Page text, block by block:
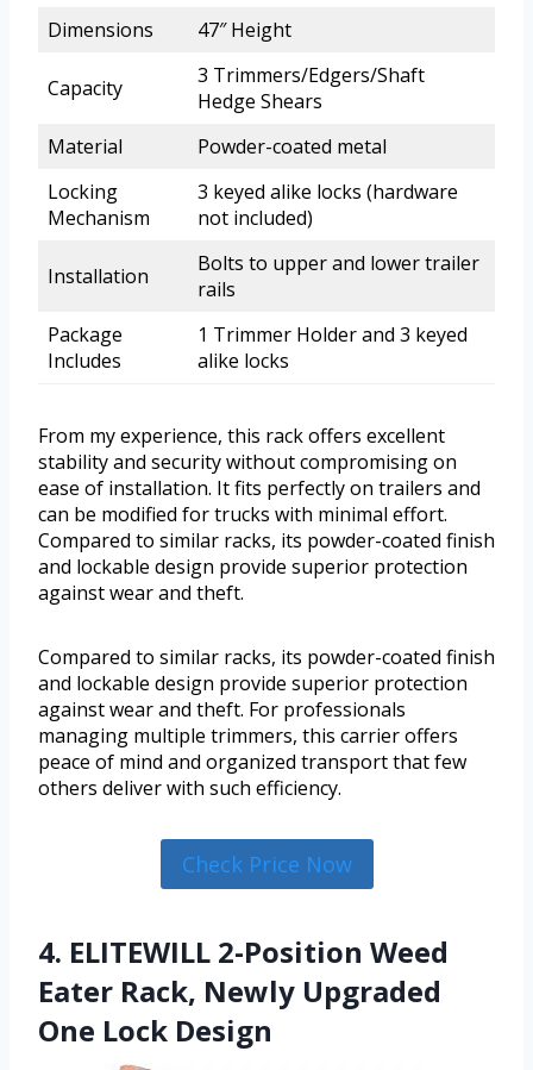
Dimensions 47″ Height
Capacity
3 Trimmers/Edgers/Shaft
Hedge Shears
Material
Powder-coated metal
Locking
Mechanism
3 keyed alike locks (hardware
not included)
Installation
Bolts to upper and lower trailer
rails
Package
Includes
1 Trimmer Holder and 3 keyed
alike locks
From my experience, this rack offers excellent
stability and security without compromising on
ease of installation. It fits perfectly on trailers and
can be modified for trucks with minimal effort.
Compared to similar racks, its powder-coated finish
and lockable design provide superior protection
against wear and theft.
Compared to similar racks, its powder-coated finish
and lockable design provide superior protection
against wear and theft. For professionals
managing multiple trimmers, this carrier offers
peace of mind and organized transport that few
others deliver with such efficiency.
Check Price Now
4. ELITEWILL 2-Position Weed
Eater Rack, Newly Upgraded
One Lock Design